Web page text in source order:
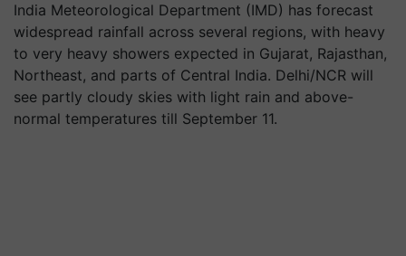
India Meteorological Department (IMD) has forecast
widespread rainfall across several regions, with heavy
to very heavy showers expected in Gujarat, Rajasthan,
Northeast, and parts of Central India. Delhi/NCR will
see partly cloudy skies with light rain and above-
normal temperatures till September 11.